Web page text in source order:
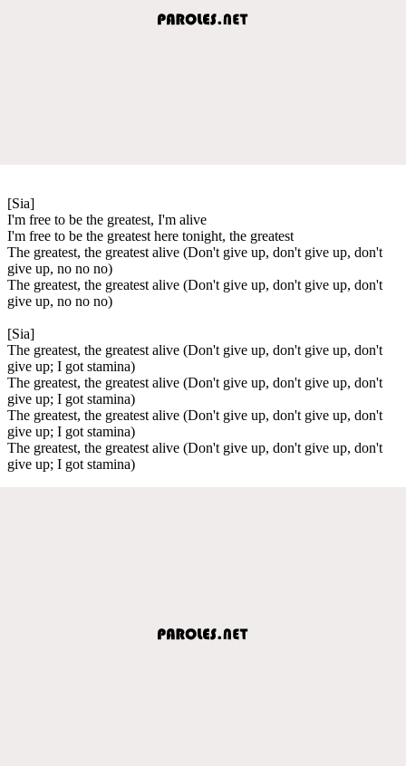
[Sia]
I'm free to be the greatest, I'm alive
I'm free to be the greatest here tonight, the greatest
The greatest, the greatest alive (Don't give up, don't give up, don't
give up, no no no)
The greatest, the greatest alive (Don't give up, don't give up, don't
give up, no no no)
[Sia]
The greatest, the greatest alive (Don't give up, don't give up, don't
give up; I got stamina)
The greatest, the greatest alive (Don't give up, don't give up, don't
give up; I got stamina)
The greatest, the greatest alive (Don't give up, don't give up, don't
give up; I got stamina)
The greatest, the greatest alive (Don't give up, don't give up, don't
give up; I got stamina)